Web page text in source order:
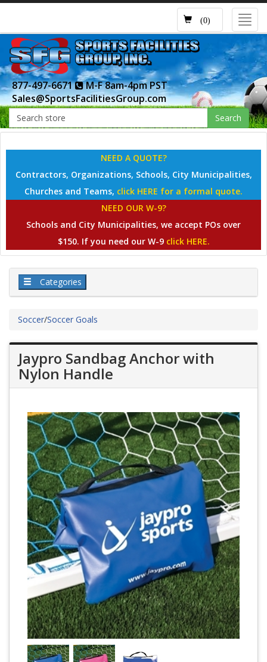
(0)
877-497-6671
M-F 8am-4pm PST
Sales@SportsFacilitiesGroup.com
Search
NEED A QUOTE?
Contractors, Organizations, Schools, City Municipalities,
Churches and Teams, click HERE for a formal quote.
NEED OUR W-9?
Schools and City Municipalities, we accept POs over
$150. If you need our W-9 click HERE.
Categories
Soccer/Soccer Goals
Jaypro Sandbag Anchor with
Nylon Handle